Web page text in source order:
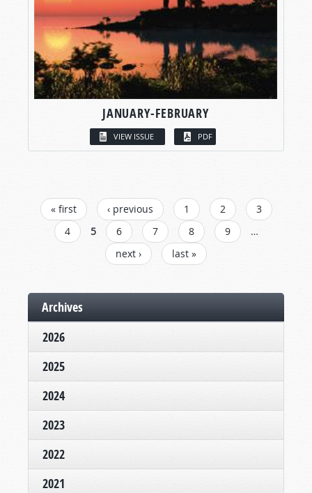
JANUARY-FEBRUARY
VIEW ISSUE PDF
PAGES
« first ‹ previous 1 2
3
4
5 6 7 8 9
…
next ›
last »
Archives
2026
2025
2024
2023
2022
2021